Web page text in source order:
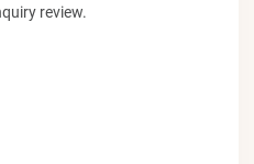
review.